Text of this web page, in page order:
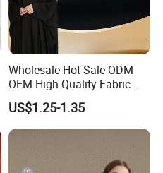
Wholesale Hot Sale ODM
OEM High Quality Fabric
100% Polyester Formal
Black Fursan Nida Abaya
Fabric
US$1.25-1.35